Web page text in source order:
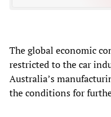
The global economic
restricted to the car
Australia’s
the conditions for